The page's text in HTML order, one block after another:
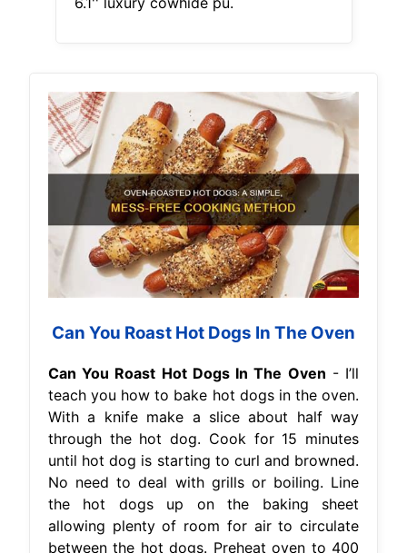
Can You Roast Hot Dogs In The Oven
Can You Roast Hot Dogs In The Oven - I’ll
teach you how to bake hot dogs in the oven.
With a knife make a slice about half way
through the hot dog. Cook for 15 minutes
until hot dog is starting to curl and browned.
No need to deal with grills or boiling. Line
the hot dogs up on the baking sheet
allowing plenty of room for air to circulate
between the hot dogs. Preheat oven to 400